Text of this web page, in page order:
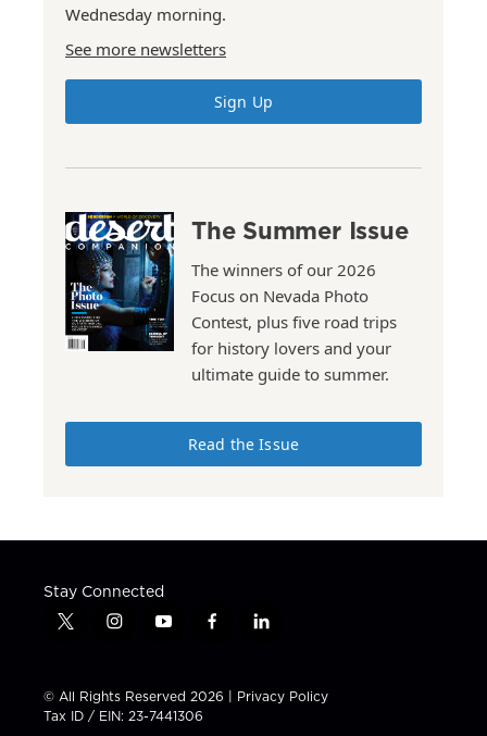
Wednesday morning.
See more newsletters
Sign Up
The Summer Issue
The winners of our 2026
Focus on Nevada Photo
Contest, plus five road trips
for history lovers and your
ultimate guide to summer.
Read the Issue
Stay Connected
t
t
t
e
i
t
a
g
y
t
u
b
f
e
b
l
k
e
© All Rights Reserved 2026 | Privacy Policy
Tax ID / EIN: 23-7441306